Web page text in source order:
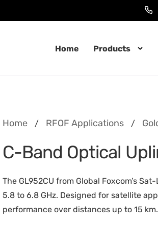
Home Products
Home / RFOF Applications /
C-Band Optical
The GL952CU from Global Foxcom’s
5.8 to 6.8 GHz. Designed for satellite
performance over distances up to 15 km.